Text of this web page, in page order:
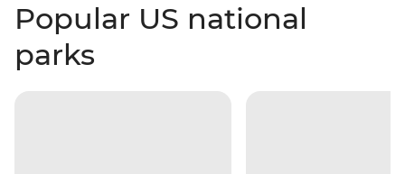
Popular US national
parks